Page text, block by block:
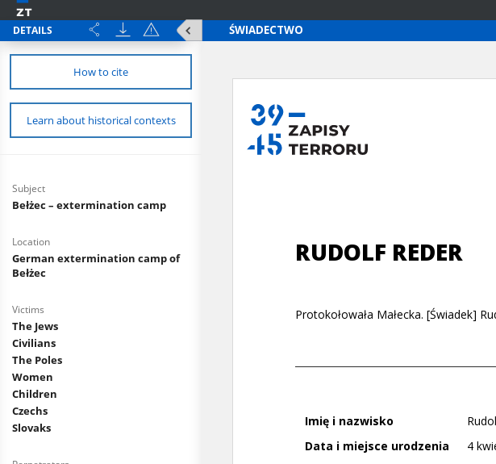
DETAILS
How to cite
Learn about historical contexts
Subject
Bełżec – extermination camp
Location
German extermination camp of
Bełżec
Victims
The Jews
Civilians
The Poles
Women
Children
Czechs
Slovaks